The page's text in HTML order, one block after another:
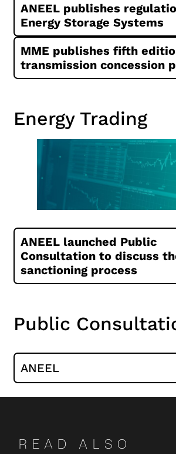
ANEEL publishes
Energy Storage Systems
MME publishes fifth
transmission concession
Energy Trading
ANEEL launched Public
Consultation to discuss
sanctioning process
Public
ANEEL
READ ALSO